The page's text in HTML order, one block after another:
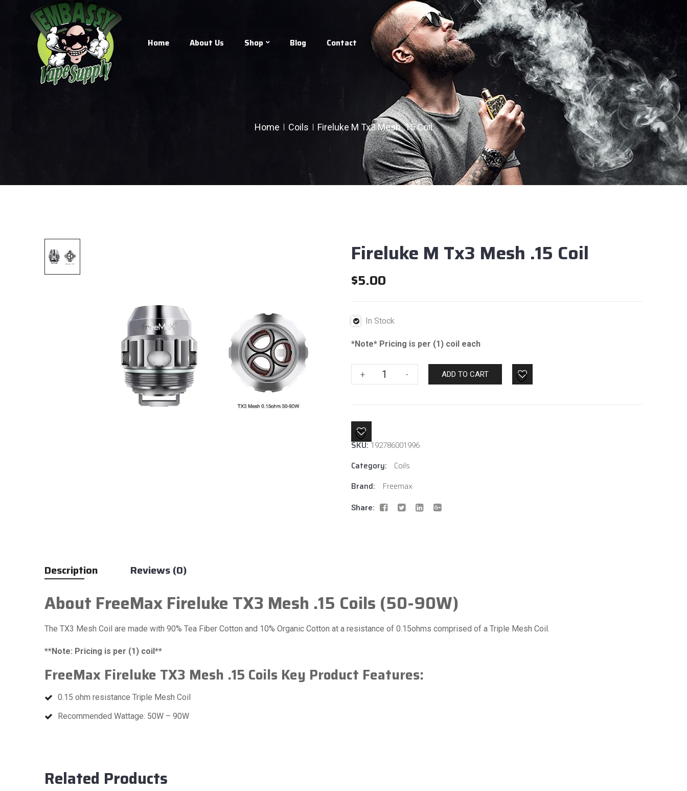
Home About Us Shop Blog Contact
Home Coils Fireluke M Tx3 Mesh .15 Coil
Fireluke M Tx3 Mesh .15 Coil
$5.00
In Stock
*Note* Pricing is per (1) coil each
+
Fireluke
M
quantity
- ADD TO CART
SKU:192786001996
Category:
Coils
Brand:
Freemax
Share:
Description Reviews (0)
About FreeMax Fireluke TX3 Mesh .15 Coils (50-90W)
The TX3 Mesh Coil are made with 90% Tea Fiber Cotton and 10% Organic Cotton at a resistance of 0.15ohms comprised of a Triple Mesh Coil.
**Note: Pricing is per (1) coil**
FreeMax Fireluke TX3 Mesh .15 Coils Key Product Features:
0.15 ohm resistance Triple Mesh Coil
Recommended Wattage: 50W – 90W
Related Products